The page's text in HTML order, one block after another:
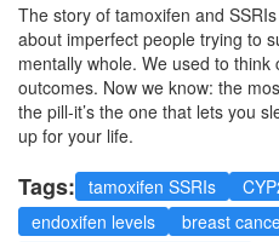
The story of tamoxifen and
about imperfect people trying to
mentally whole. We used to
outcomes. Now we know: the
the pill-it’s the one that lets you
up for your life.
Tags: tamoxifen SSRIs
endoxifen levels
breast